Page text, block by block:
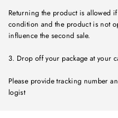
Returning the product is allowed
condition and the product is not
influence the second sale.
3. Drop off your package at your
Please provide tracking number
logist